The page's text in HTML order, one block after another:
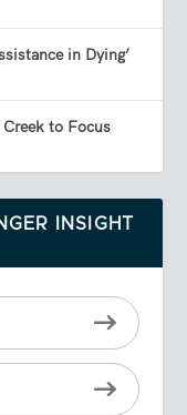
in Dying’
to Focus
INSIGHT